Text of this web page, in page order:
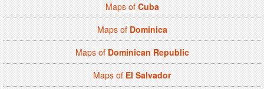
Maps ofCuba
Maps ofDominica
Maps ofDominican Republic
Maps ofEl Salvador